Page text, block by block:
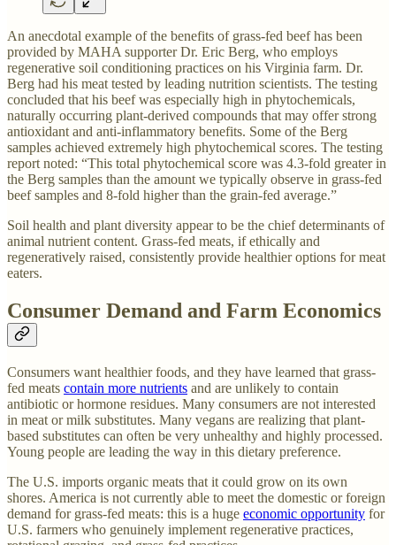
An anecdotal example of the benefits of grass-fed beef has been
provided by MAHA supporter Dr. Eric Berg, who employs
regenerative soil conditioning practices on his Virginia farm. Dr.
Berg had his meat tested by leading nutrition scientists. The testing
concluded that his beef was especially high in phytochemicals,
naturally occurring plant-derived compounds that may offer strong
antioxidant and anti-inflammatory benefits. Some of the Berg
samples achieved extremely high phytochemical scores. The testing
report noted: “This total phytochemical score was 4.3-fold greater in
the Berg samples than the amount we typically observe in grass-fed
beef samples and 8-fold higher than the grain-fed average.”
Soil health and plant diversity appear to be the chief determinants of
animal nutrient content. Grass-fed meats, if ethically and
regeneratively raised, consistently provide healthier options for meat
eaters.
Consumer Demand and Farm Economics
Consumers want healthier foods, and they have learned that grass-
fed meats contain more nutrients and are unlikely to contain
antibiotic or hormone residues. Many consumers are not interested
in meat or milk substitutes. Many vegans are realizing that plant-
based substitutes can often be very unhealthy and highly processed.
Young people are leading the way in this dietary preference.
The U.S. imports organic meats that it could grow on its own
shores. America is not currently able to meet the domestic or foreign
demand for grass-fed meats: this is a huge economic opportunity for
U.S. farmers who genuinely implement regenerative practices,